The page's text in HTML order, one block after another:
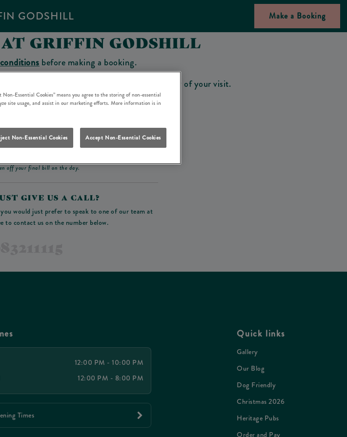
GODSHILL Make a Booking
GRIFFIN GODSHILL
before making a booking.
to use as a tab to spend at the bar on the day of your visit.
a Booking
off your final bill on the day.
GIVE US A CALL?
would just prefer to speak to one of our team at
to contact us on the number below.
12:00 PM - 10:00 PM
12:00 PM - 8:00 PM
Times
Quick links
Gallery
Our Blog
Dog Friendly
Christmas 2026
Heritage Pubs
Essential Cookies” means you agree to the storing of non-essential
site usage, and assist in our marketing efforts. More information is in
Non-Essential Cookies Accept Non-Essential Cookies